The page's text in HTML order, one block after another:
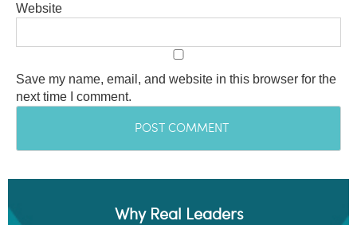
Website
Save my name, email, and website in this browser for the
next time I comment.
Why Real Leaders